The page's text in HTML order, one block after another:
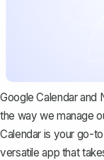
Google Calendar and
the way we manage
Calendar is your go-
versatile app that